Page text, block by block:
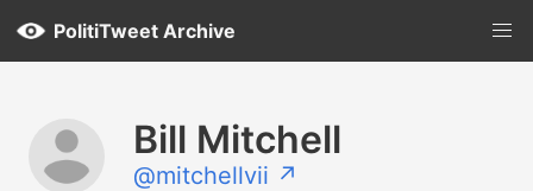
PolitiTweet Archive
Bill Mitchell
@mitchellvii ↗